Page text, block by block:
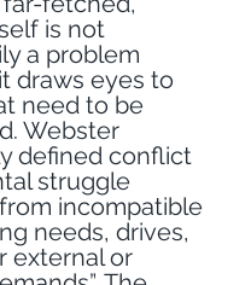
is not
a problem
draws eyes to
need to be
Webster
defined conflict
struggle
incompatible
needs, drives,
external or